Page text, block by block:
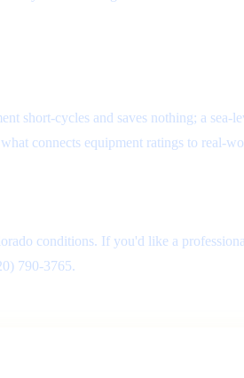
short-cycles and saves nothing; a sea-
connects equipment ratings to real-
conditions. If you'd like a
790-3765.